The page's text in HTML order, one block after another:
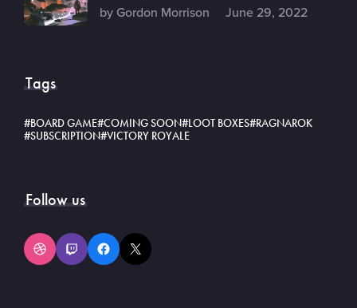
by Gordon Morrison June 29, 2022
Tags
BOARD GAME COMING SOON LOOT BOXES RAGNAROK
SUBSCRIPTION VICTORY ROYALE
Follow us
Dribbble
TwitchFacebook
X